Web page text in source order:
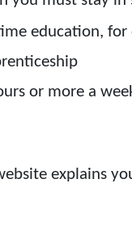
education, for
or more a
explains